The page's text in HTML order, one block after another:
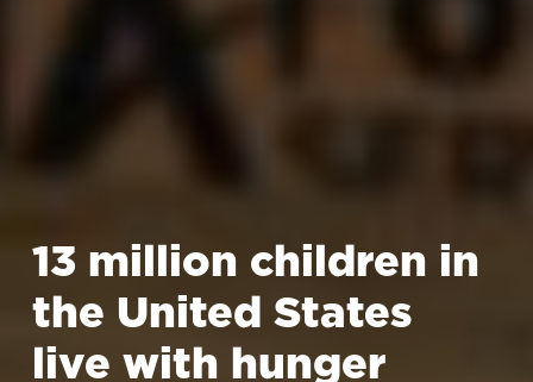
13 million children in
the United States
live with hunger